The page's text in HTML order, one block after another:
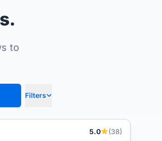
to
Filters
5.0
(38)